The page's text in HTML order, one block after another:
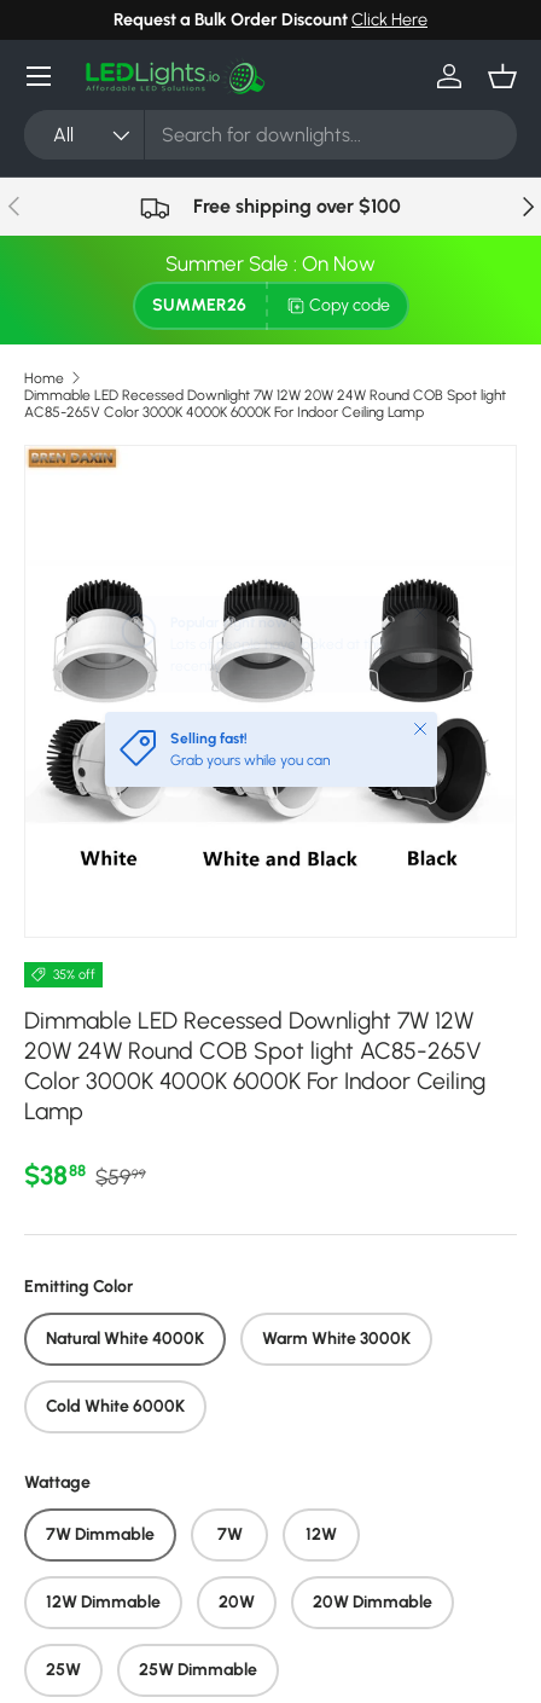
Skip to content
Request a Bulk Order DiscountClick Here
Search
Product type
All
Log in
Menu
Previous Free shipping over $100
Summer Sale : On Now
SUMMER26 Copy code
Home
Dimmable LED Recessed Downlight 7W 12W 20W 24W Round COB Spot light
AC85-265V Color 3000K 4000K 6000K For Indoor Ceiling Lamp
Selling fast!
Grab yours while you can
Close
35% off
Dimmable LED Recessed Downlight 7W 12W
20W 24W Round COB Spot light AC85-265V
Color 3000K 4000K 6000K For Indoor Ceiling
Lamp
Sale price
$3888 Regular price
$5999
Emitting Color
Natural White 4000K Warm White 3000K
Cold White 6000K
Wattage
7W Dimmable 7W 12W
12W Dimmable 20W 20W Dimmable
25W 25W Dimmable